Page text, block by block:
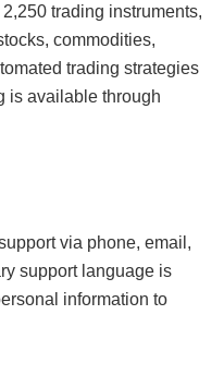
trading instruments,
commodities,
trading strategies
is available through
via phone, email,
support language is
information to